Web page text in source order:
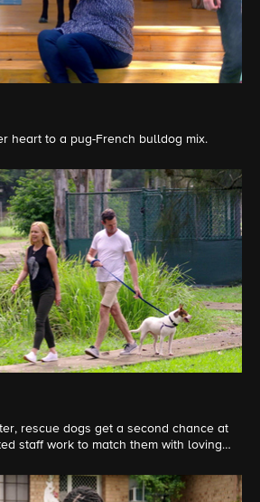
heart to a pug-French bulldog mix.
rescue dogs get a second chance at
staff work to match them with loving